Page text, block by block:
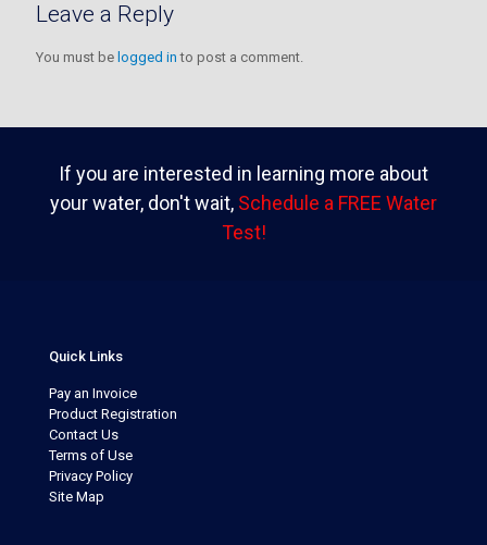
Leave a Reply
You must be logged in to post a comment.
If you are interested in learning more about
your water, don't wait, Schedule a FREE Water
Test!
Quick Links
Pay an Invoice
Product Registration
Contact Us
Terms of Use
Privacy Policy
Site Map